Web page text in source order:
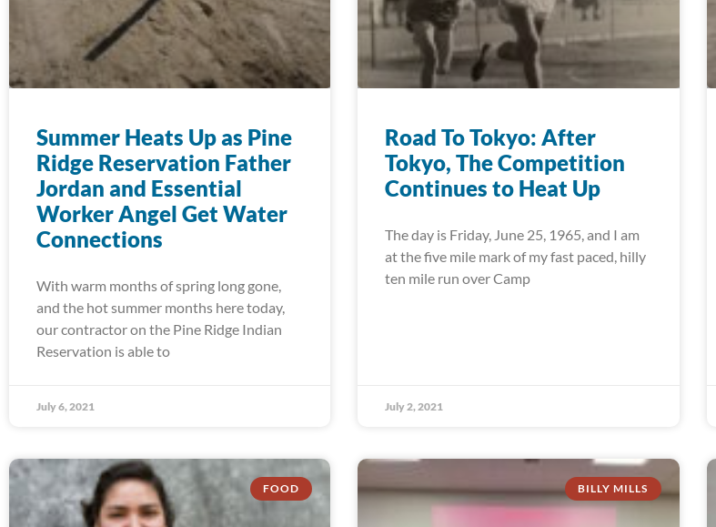
Summer Heats Up as Pine
Ridge Reservation Father
Jordan and Essential
Worker Angel Get Water
Connections
With warm months of spring long gone,
and the hot summer months here today,
our contractor on the Pine Ridge Indian
Reservation is able to
July 6, 2021
Road To Tokyo: After
Tokyo, The Competition
Continues to Heat Up
The day is Friday, June 25, 1965, and I am
at the five mile mark of my fast paced, hilly
ten mile run over Camp
July 2, 2021
FOOD BILLY MILLS